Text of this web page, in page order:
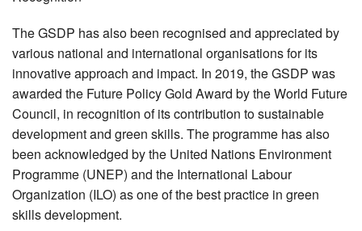
The GSDP has also been recognised and appreciated by
various national and international organisations for its
innovative approach and impact. In 2019, the GSDP was
awarded the Future Policy Gold Award by the World Future
Council, in recognition of its contribution to sustainable
development and green skills. The programme has also
been acknowledged by the United Nations Environment
Programme (UNEP) and the International Labour
Organization (ILO) as one of the best practice in green
skills development.